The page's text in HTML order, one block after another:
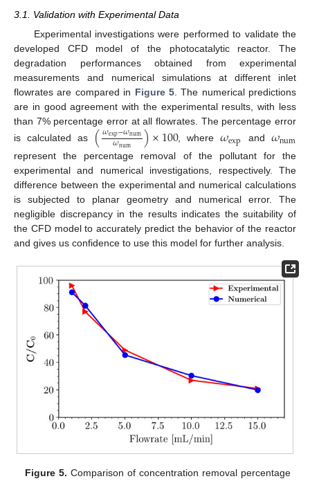
3.1. Validation with Experimental Data
Experimental investigations were performed to validate the
developed CFD model of the photocatalytic reactor. The
degradation performances obtained from experimental
measurements and numerical simulations at different inlet
flowrates are compared in Figure 5. The numerical predictions
are in good agreement with the experimental results, with less
than 7% percentage error at all flowrates. The percentage error
is calculated as (𝜔exp−𝜔num
𝜔num )×100, where𝜔exp and 𝜔num
represent the percentage removal of the pollutant for the
experimental and numerical investigations, respectively. The
difference between the experimental and numerical calculations
is subjected to planar geometry and numerical error. The
negligible discrepancy in the results indicates the suitability of
the CFD model to accurately predict the behavior of the reactor
and gives us confidence to use this model for further analysis.
Figure 5. Comparison of concentration removal percentage